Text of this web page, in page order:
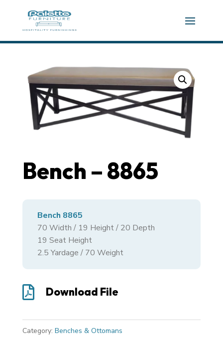
Bench – 8865
Bench 8865
70 Width / 19 Height / 20 Depth
19 Seat Height
2.5 Yardage / 70 Weight
 Download File
Category: Benches & Ottomans